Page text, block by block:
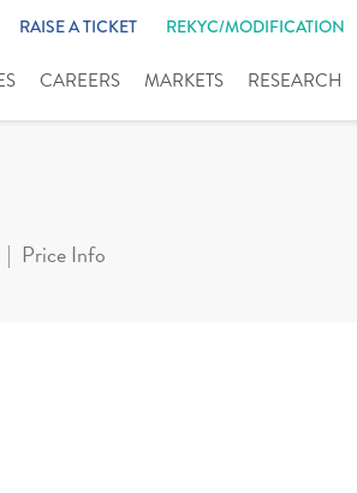
RAISE A TICKET REKYC/MODIFICATION
CAREERS MARKETS RESEARCH
Price Info